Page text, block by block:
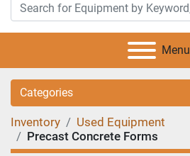
Menu
Categories
Inventory
Used Equipment
Precast Concrete Forms